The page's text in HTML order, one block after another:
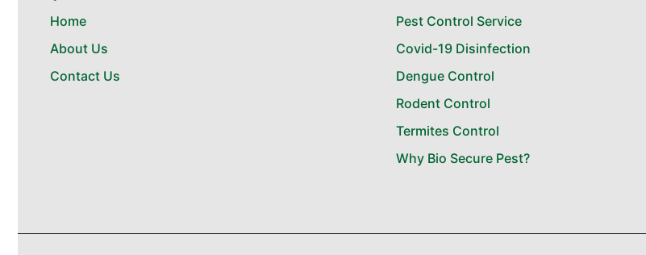
Home
About Us
Contact Us
Pest Control Service
Covid-19 Disinfection
Dengue Control
Rodent Control
Termites Control
Why Bio Secure Pest?